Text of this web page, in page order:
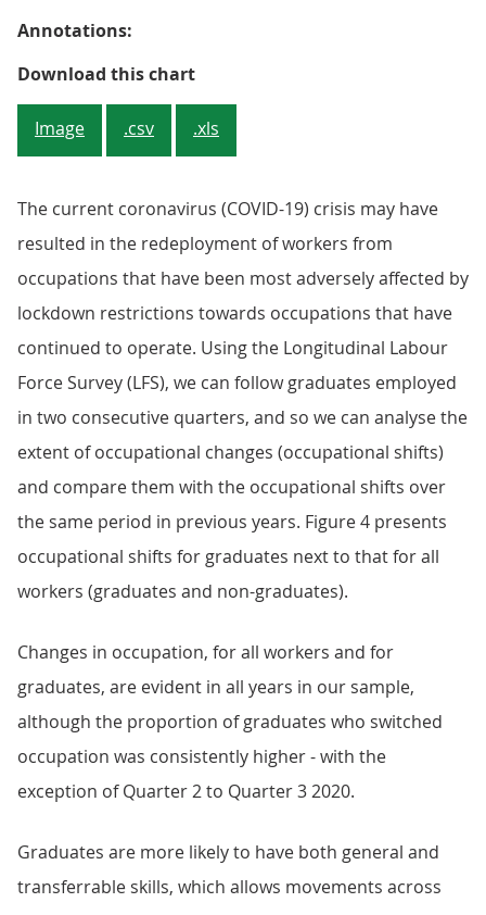
Annotations:
Download this chartFigure 3: The proportion of
Image .csv .xls
The current coronavirus (COVID-19) crisis may have
resulted in the redeployment of workers from
occupations that have been most adversely affected by
lockdown restrictions towards occupations that have
continued to operate. Using the Longitudinal Labour
Force Survey (LFS), we can follow graduates employed
in two consecutive quarters, and so we can analyse the
extent of occupational changes (occupational shifts)
and compare them with the occupational shifts over
the same period in previous years. Figure 4 presents
occupational shifts for graduates next to that for all
workers (graduates and non-graduates).
Changes in occupation, for all workers and for
graduates, are evident in all years in our sample,
although the proportion of graduates who switched
occupation was consistently higher - with the
exception of Quarter 2 to Quarter 3 2020.
Graduates are more likely to have both general and
transferrable skills, which allows movements across